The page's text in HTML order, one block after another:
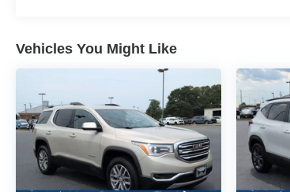
Crossroads Nissan of Wake Forest was
2007 and has become the premier location
everything Nissan. We pride ourselves on
customer-centric approach to make car
streamlined process for our community in
Forest, NC, and surrounding areas. We’re
staffed with friendly associates as well as
members versed in Spanish in order to
Vehicles You Might Like